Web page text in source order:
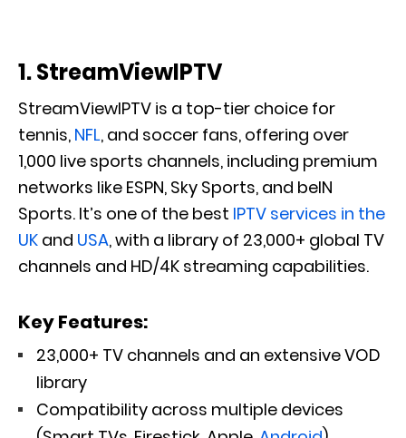
1. StreamViewIPTV
StreamViewIPTV is a top-tier choice for
tennis, NFL, and soccer fans, offering over
1,000 live sports channels, including premium
networks like ESPN, Sky Sports, and beIN
Sports. It’s one of the best IPTV services in the
UK and USA, with a library of 23,000+ global TV
channels and HD/4K streaming capabilities.
Key Features:
23,000+ TV channels and an extensive VOD
library
Compatibility across multiple devices